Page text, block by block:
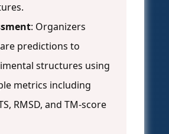
: Organizers
predictions to
structures using
metrics including
RMSD, and TM-score